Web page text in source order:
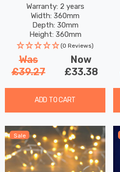
480 Warm White
Warranty: 2 years
Width: 360mm
Depth: 30mm
Height: 360mm
(0 Reviews)
Was
£39.27
Now
£33.38
ADD TO CART
Sale